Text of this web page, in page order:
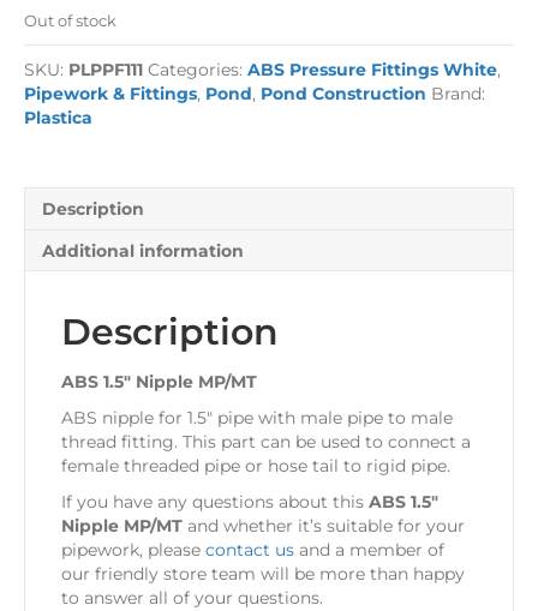
Out of stock
SKU: PLPPF111 Categories: ABS Pressure Fittings White,
Pipework & Fittings, Pond, Pond Construction Brand:
Plastica
Description
Additional information
Description
ABS 1.5″ Nipple MP/MT
ABS nipple for 1.5″ pipe with male pipe to male
thread fitting. This part can be used to connect a
female threaded pipe or hose tail to rigid pipe.
If you have any questions about this ABS 1.5″
Nipple MP/MT and whether it’s suitable for your
pipework, please contact us and a member of
our friendly store team will be more than happy
to answer all of your questions.